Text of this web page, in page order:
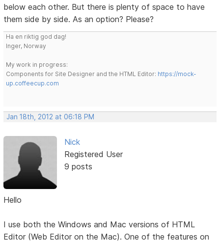
below each other. But there is plenty of space to have
them side by side. As an option? Please?
Ha en riktig god dag!
Inger, Norway
My work in progress:
Components for Site Designer and the HTML Editor: https://mock-
up.coffeecup.com
Jan 18th, 2012 at 06:18 PM
Nick
Registered User
9 posts
Hello
I use both the Windows and Mac versions of HTML
Editor (Web Editor on the Mac). One of the features on